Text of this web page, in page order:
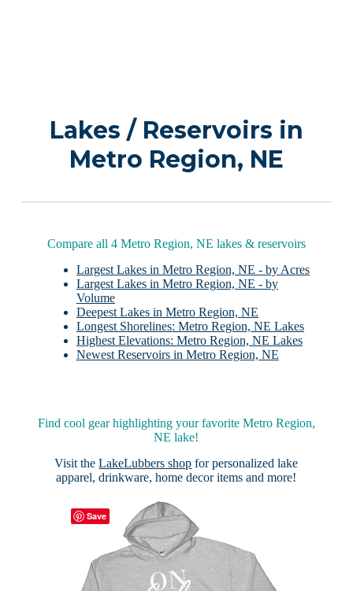
Lakes / Reservoirs in
Metro Region, NE
Compare all 4 Metro Region, NE lakes & reservoirs
Largest Lakes in Metro Region, NE - by Acres
Largest Lakes in Metro Region, NE - by
Volume
Deepest Lakes in Metro Region, NE
Longest Shorelines: Metro Region, NE Lakes
Highest Elevations: Metro Region, NE Lakes
Newest Reservoirs in Metro Region, NE
Find cool gear highlighting your favorite Metro Region,
NE lake!
Visit theLakeLubbers shop for personalized lake
apparel, drinkware, home decor items and more!
Save